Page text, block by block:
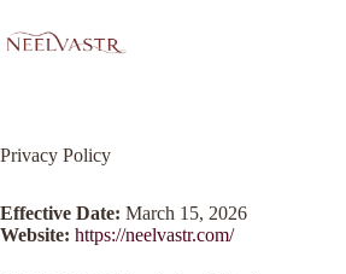
Privacy Policy
Effective Date: March 15, 2026
Website: https://neelvastr.com/